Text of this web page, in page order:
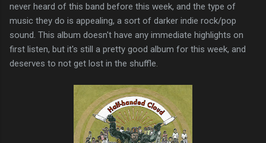
never heard of this band before this week, and the type of
music they do is appealing, a sort of darker indie rock/pop
sound. This album doesn't have any immediate highlights on
first listen, but it's still a pretty good album for this week, and
deserves to not get lost in the shuffle.